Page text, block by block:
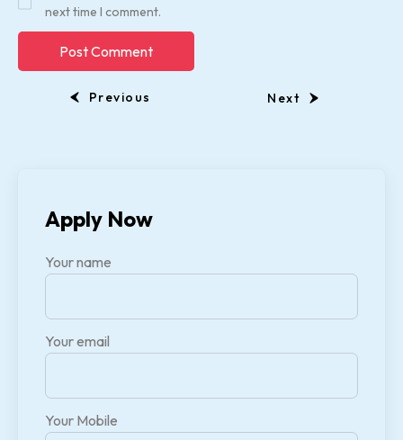
next time I comment.
Previous Next
Apply Now
Your name
Your email
Your Mobile